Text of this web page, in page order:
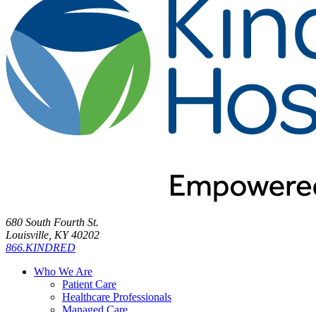
680 South Fourth St.
Louisville, KY 40202
866.KINDRED
Who We Are
Patient Care
Healthcare Professionals
Managed Care